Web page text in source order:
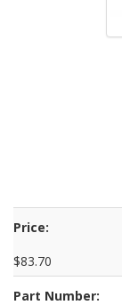
Price:
$83.70
Part Number: